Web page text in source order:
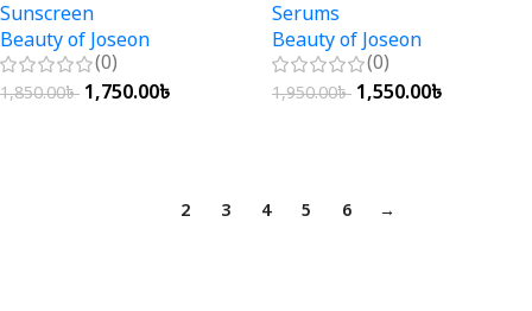
Sunscreen
Beauty of Joseon
(0)
1,850.00৳ 1,750.00৳
Serums
Beauty of Joseon
(0)
1,950.00৳ 1,550.00৳
2 3 4 5 6 →